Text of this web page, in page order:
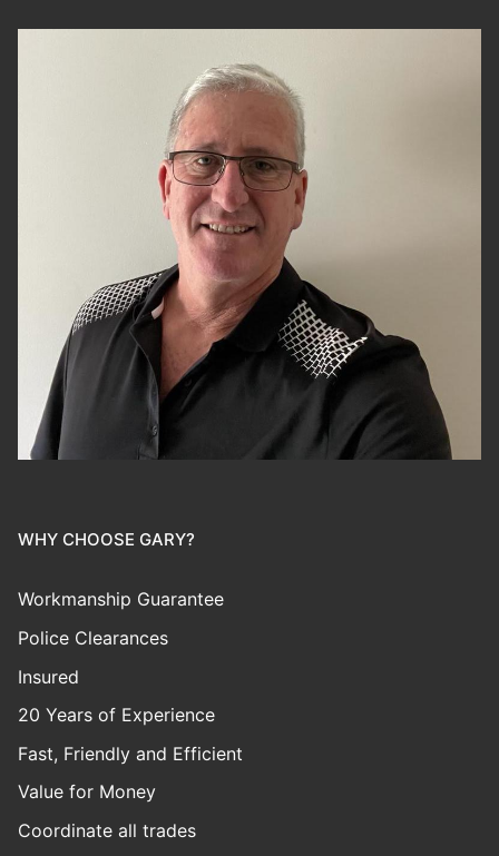
WHY CHOOSE GARY?
Workmanship Guarantee
Police Clearances
Insured
20 Years of Experience
Fast, Friendly and Efficient
Value for Money
Coordinate all trades